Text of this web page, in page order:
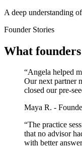
A deep understanding
Founder Stories
What
“Angela helped
Our next partner
closed our pre-
Maya R. -
“The practice
that no advisor
with better